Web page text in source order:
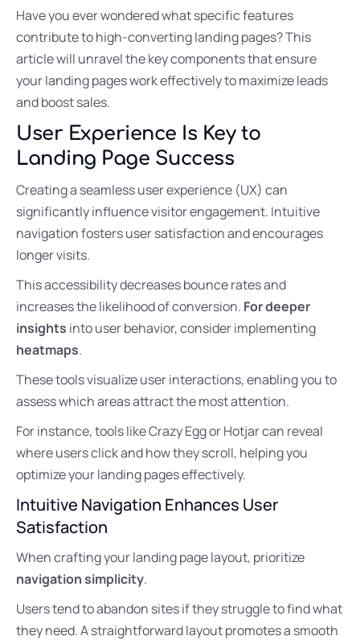
Have you ever wondered what specific features
contribute to high-converting landing pages? This
article will unravel the key components that ensure
your landing pages work effectively to maximize leads
and boost sales.
User Experience Is Key to
Landing Page Success
Creating a seamless user experience (UX) can
significantly influence visitor engagement. Intuitive
navigation fosters user satisfaction and encourages
longer visits.
This accessibility decreases bounce rates and
increases the likelihood of conversion. For deeper
insights into user behavior, consider implementing
heatmaps.
These tools visualize user interactions, enabling you to
assess which areas attract the most attention.
For instance, tools like Crazy Egg or Hotjar can reveal
where users click and how they scroll, helping you
optimize your landing pages effectively.
Intuitive Navigation Enhances User
Satisfaction
When crafting your landing page layout, prioritize
navigation simplicity.
Users tend to abandon sites if they struggle to find what
they need. A straightforward layout promotes a smooth